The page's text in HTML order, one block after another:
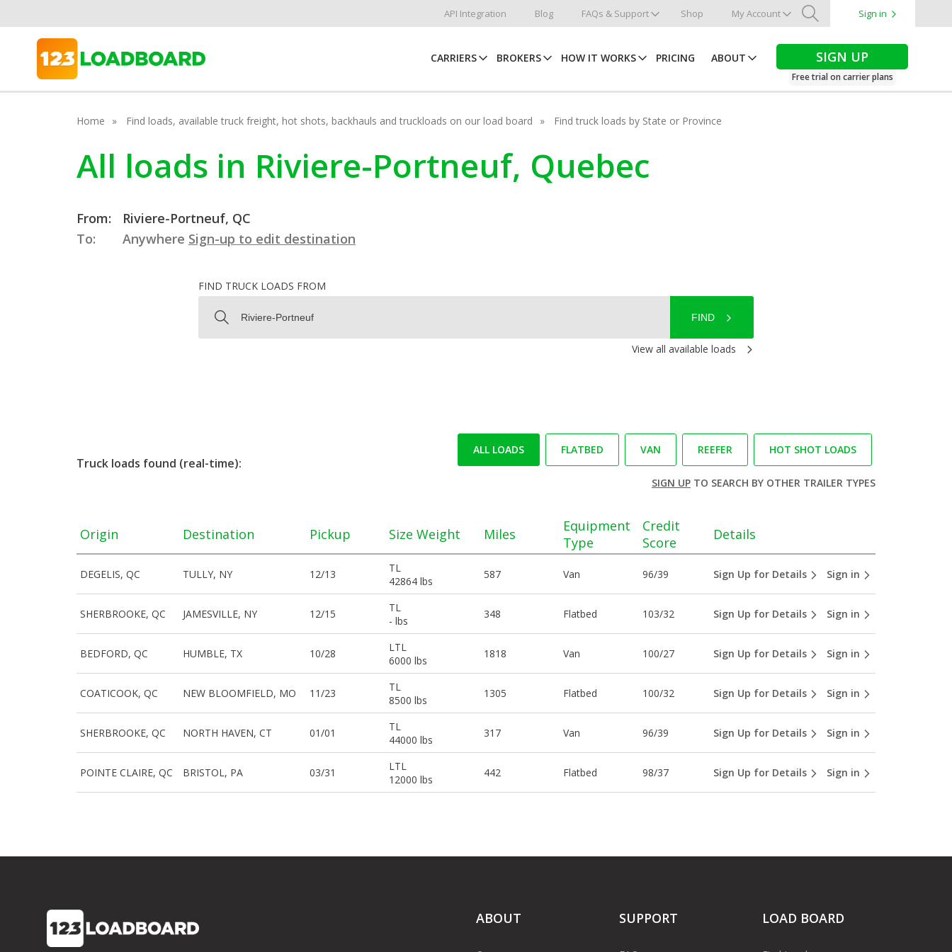
API Integration Blog FAQs & Support Shop My Account
Search
Sign in
CARRIERS BROKERS HOW IT WORKS PRICING ABOUT SIGN UP
Free trial on carrier plans
Home Find loads, available truck freight, hot shots, backhauls and truckloads on our load board Find truck loads by State or Province
All loads in Riviere-Portneuf, Quebec
From:
Riviere-Portneuf, QC
To:
Anywhere Sign-up to edit destination
FIND TRUCK LOADS FROM
FIND
View all available loads
Truck loads found (real-time):
ALL LOADS FLATBED VAN REEFER HOT SHOT LOADS
SIGN UPTO SEARCH BY OTHER TRAILER TYPES
Origin Destination Pickup Size Weight Miles
Equipment
Type
Credit
Score
Details
DEGELIS, QC TULLY, NY 12/13
TL
42864 lbs
587 Van 96/39 Sign Up for Details Sign in
SHERBROOKE, QC JAMESVILLE, NY 12/15
TL
- lbs
348 Flatbed 103/32 Sign Up for Details Sign in
BEDFORD, QC HUMBLE, TX 10/28
LTL
6000 lbs
1818 Van 100/27 Sign Up for Details Sign in
COATICOOK, QC NEW BLOOMFIELD, MO 11/23
TL
8500 lbs
1305 Flatbed 100/32 Sign Up for Details Sign in
SHERBROOKE, QC NORTH HAVEN, CT 01/01
TL
44000 lbs
317 Van 96/39 Sign Up for Details Sign in
POINTE CLAIRE, QC BRISTOL, PA 03/31
LTL
12000 lbs
442 Flatbed 98/37 Sign Up for Details Sign in
ABOUT SUPPORT LOAD BOARD